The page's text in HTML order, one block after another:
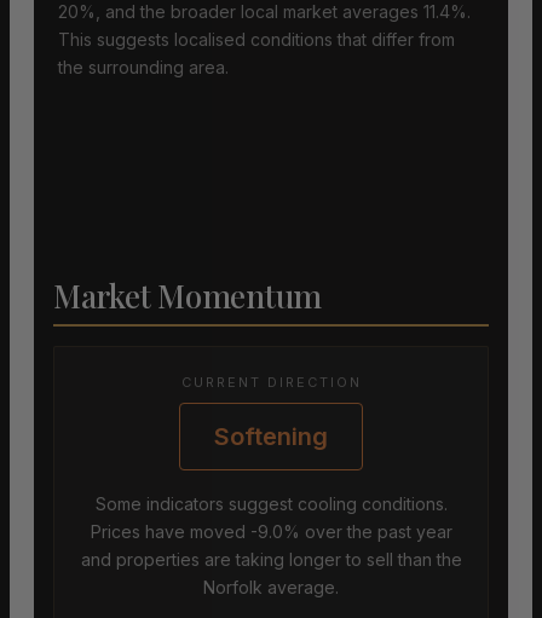
20%, and the broader local market averages 11.4%.
This suggests localised conditions that differ from
the surrounding area.
Market Momentum
CURRENT DIRECTION
Softening
Some indicators suggest cooling conditions.
Prices have moved -9.0% over the past year
and properties are taking longer to sell than the
Norfolk average.